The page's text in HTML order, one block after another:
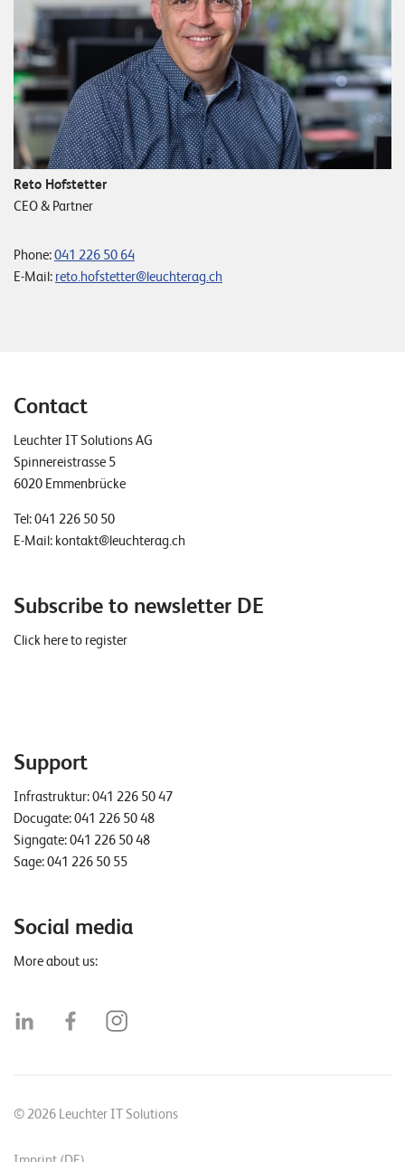
Reto Hofstetter
CEO & Partner
Phone:041 226 50 64
E-Mail: reto.hofstetter@leuchterag.ch
Contact
Leuchter IT Solutions AG
Spinnereistrasse 5
6020 Emmenbrücke
Tel:041 226 50 50
E-Mail: kontakt@leuchterag.ch
Subscribe to newsletter DE
Click here to register
Support
Infrastruktur:041 226 50 47
Docugate:041 226 50 48
Signgate:041 226 50 48
Sage:041 226 50 55
Social media
More about us:
© 2026 Leuchter IT Solutions